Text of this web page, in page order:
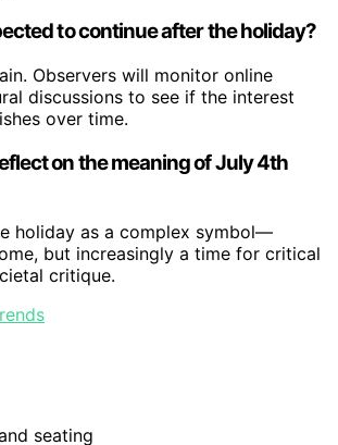
to continue after the holiday?
Observers will monitor online
discussions to see if the interest
over time.
on the meaning of July 4th
holiday as a complex symbol—
but increasingly a time for critical
critique.